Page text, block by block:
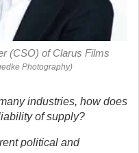
(CSO) of Clarus Films
Photography)
industries, how does
of supply?
political and